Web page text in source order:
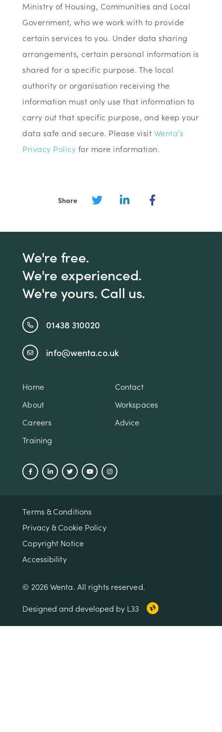
Ministry of Housing, Communities and Local
Government, who we work with to provide
certain services to you. Under data sharing
arrangements, certain personal information is
shared for a specific purpose. The local
authority or organisation receiving the
information must only use that information to
carry out that specific purpose, and keep your
data safe and secure. Please visit Wenta’s
Privacy Policy for more information.
Share
We're free.
We're experienced.
We're yours. Call us.
01438 310020
info@wenta.co.uk
Home
Contact
About
Workspaces
Careers
Advice
Training
Terms & Conditions
Privacy & Cookie Policy
Copyright Notice
Accessibility
© 2026 Wenta. All rights reserved.
Designed and developed by L33